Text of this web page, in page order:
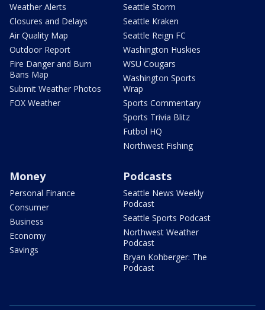
Weather Alerts
Closures and Delays
Air Quality Map
Outdoor Report
Fire Danger and Burn
Bans Map
Submit Weather Photos
FOX Weather
Seattle Storm
Seattle Kraken
Seattle Reign FC
Washington Huskies
WSU Cougars
Washington Sports
Wrap
Sports Commentary
Sports Trivia Blitz
Futbol HQ
Northwest Fishing
Money
Personal Finance
Consumer
Business
Economy
Savings
Podcasts
Seattle News Weekly
Podcast
Seattle Sports Podcast
Northwest Weather
Podcast
Bryan Kohberger: The
Podcast